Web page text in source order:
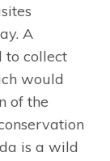
A
to collect
would
of the
is a wild